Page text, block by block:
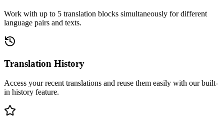
Work with up to 5 translation blocks simultaneously for different
language pairs and texts.
Translation History
Access your recent translations and reuse them easily with our built-
in history feature.